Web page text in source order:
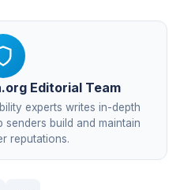
Editorial Team
experts writes in-depth
senders build and maintain
reputations.